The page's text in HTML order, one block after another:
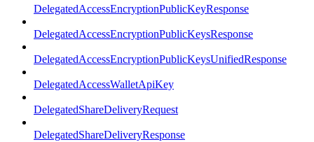
DelegatedAccessEncryptionPublicKeyResponse
DelegatedAccessEncryptionPublicKeysResponse
DelegatedAccessEncryptionPublicKeysUnifiedResponse
DelegatedAccessWalletApiKey
DelegatedShareDeliveryRequest
DelegatedShareDeliveryResponse